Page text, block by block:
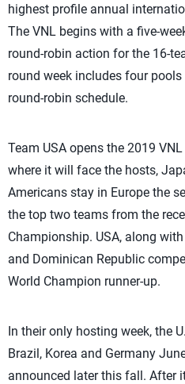
highest profile annual
The VNL begins with a five-
round-robin action for the 16-
round week includes four
round-robin schedule.
Team USA opens the 2019
where it will face the hosts,
Americans stay in Europe the
the top two teams from the
Championship. USA, along
and Dominican Republic
World Champion runner-up.
In their only hosting week, the
Brazil, Korea and Germany
announced later this fall. After